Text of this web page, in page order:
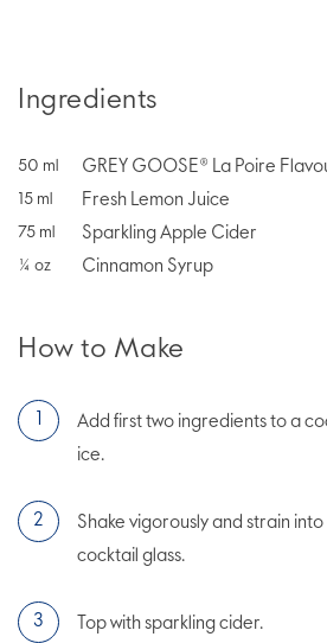
Ingredients
50 ml GREY GOOSE® La Poire
15 ml Fresh Lemon Juice
75 ml Sparkling Apple Cider
¼ oz Cinnamon Syrup
How to Make
Add first two ingredients to a
ice.
Shake vigorously and strain
cocktail glass.
Top with sparkling cider.